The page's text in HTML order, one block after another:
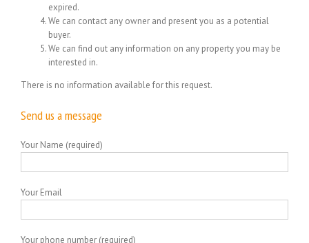
expired.
We can contact any owner and present you as a potential
buyer.
We can find out any information on any property you may be
interested in.
There is no information available for this request.
Send us a message
Your Name (required)
Your Email
Your phone number (required)